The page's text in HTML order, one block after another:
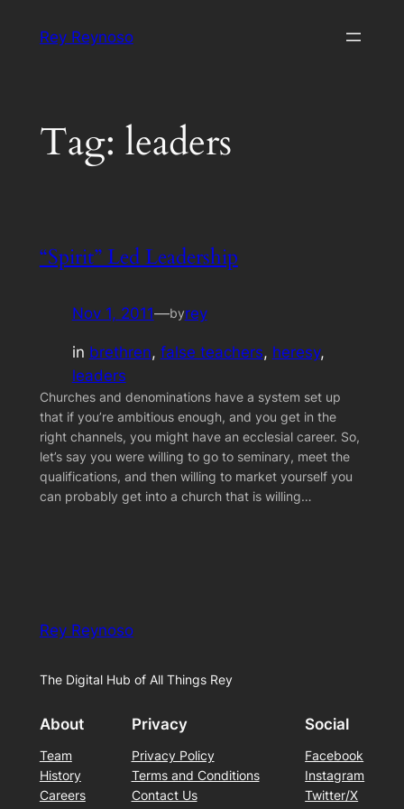
Rey Reynoso
Tag: leaders
“Spirit” Led Leadership
Nov 1, 2011—byrey
in brethren, false teachers, heresy
leaders
Churches and denominations have a system set up
that if you’re ambitious enough, and you get in the
right channels, you might have an ecclesial career. So,
let’s say you were willing to go to seminary, meet the
qualifications, and then willing to market yourself you
can probably get into a church that is willing…
Rey Reynoso
The Digital Hub of All Things Rey
About
Team
History
Careers
Privacy
Privacy Policy
Terms and Conditions
Contact Us
Social
Facebook
Instagram
Twitter/X